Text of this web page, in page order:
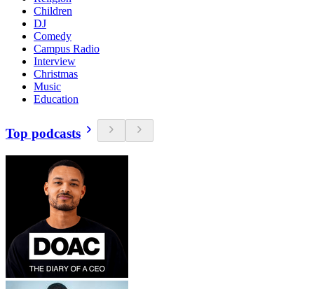
Children
DJ
Comedy
Campus Radio
Interview
Christmas
Music
Education
Top podcasts